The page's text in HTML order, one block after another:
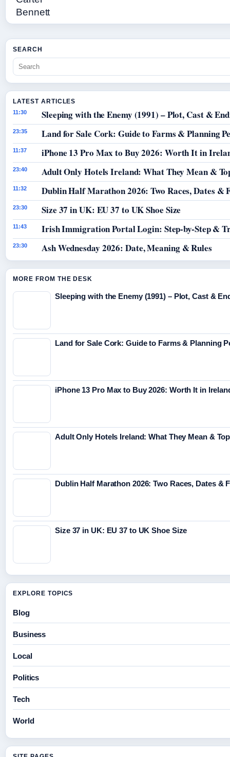
SEARCH
LATEST ARTICLES
11:30 Sleeping with the Enemy (1991) – Plot, Cast &
23:35 Land for Sale Cork: Guide to Farms & Planning
11:37 iPhone 13 Pro Max to Buy 2026: Worth It in
23:40 Adult Only Hotels Ireland: What They Mean &
11:32 Dublin Half Marathon 2026: Two Races, Dates &
23:30 Size 37 in UK: EU 37 to UK Shoe Size
11:43 Irish Immigration Portal Login: Step-by-Step &
23:30 Ash Wednesday 2026: Date, Meaning & Rules
MORE FROM THE DESK
Sleeping with the Enemy (1991) – Plot, Cast &
Land for Sale Cork: Guide to Farms & Planning
iPhone 13 Pro Max to Buy 2026: Worth It in
Adult Only Hotels Ireland: What They Mean &
Dublin Half Marathon 2026: Two Races, Dates &
Size 37 in UK: EU 37 to UK Shoe Size
EXPLORE TOPICS
Blog
Business
Local
Politics
Tech
World